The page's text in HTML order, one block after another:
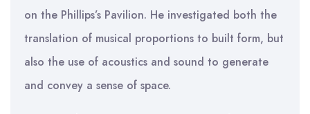
on the Phillips’s Pavilion. He investigated both the
translation of musical proportions to built form, but
also the use of acoustics and sound to generate
and convey a sense of space.